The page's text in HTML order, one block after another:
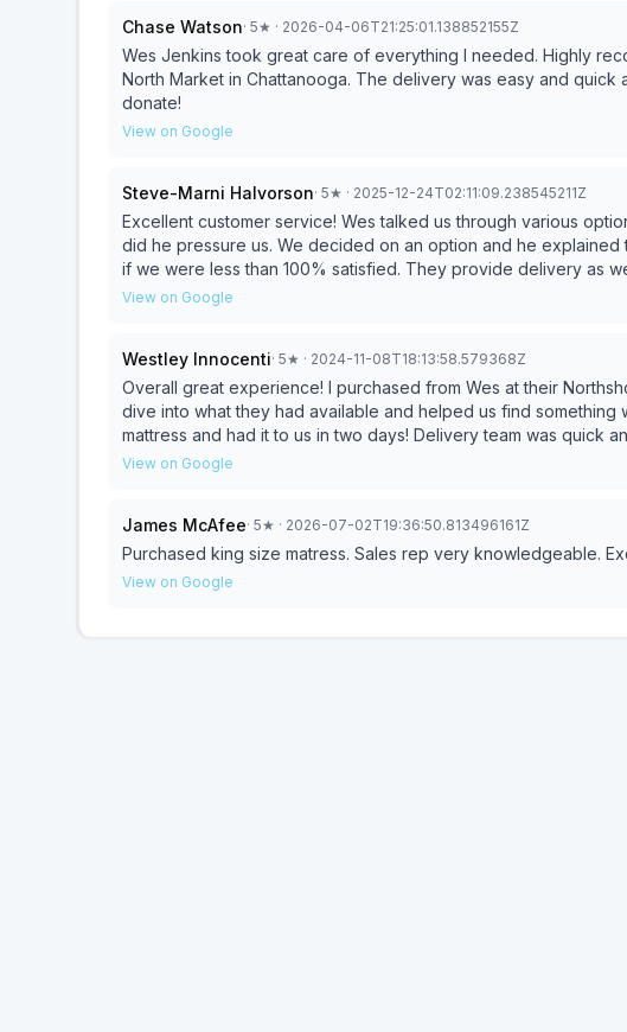
Chase Watson· 5★ · 2026-04-06T21:25:01.138852155Z
Wes Jenkins took great care of everything I needed. Highly
North Market in Chattanooga. The delivery was easy and quick
donate!
View on Google
Steve-Marni Halvorson· 5★ · 2025-12-24T02:11:09.238545211Z
Excellent customer service! Wes talked us through various
did he pressure us. We decided on an option and he
if we were less than 100% satisfied. They provide delivery as
springs.
View on Google
Westley Innocenti· 5★ · 2024-11-08T18:13:58.579368Z
Overall great experience! I purchased from Wes at their
dive into what they had available and helped us find something within our
mattress and had it to us in two days! Delivery team was quick
View on Google
James McAfee· 5★ · 2026-07-02T19:36:50.813496161Z
Purchased king size matress. Sales rep very knowledgeable.
View on Google